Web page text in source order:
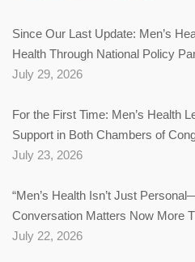
Since Our Last Update: Men’s
Health Through National Policy
July 29, 2026
For the First Time: Men’s Health
Support in Both Chambers of
July 23, 2026
“Men’s Health Isn’t Just
Conversation Matters Now More
July 22, 2026